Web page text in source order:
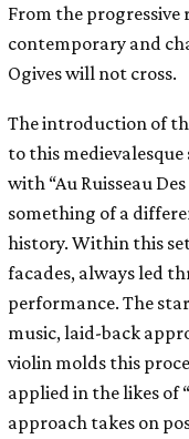
From the
contemporary and
Ogives will not cross.
The introduction of
to this
with “Au Ruisseau
something of a
history. Within this
facades, always led
performance. The
music, laid-back
violin molds this
applied in the likes of
approach takes on